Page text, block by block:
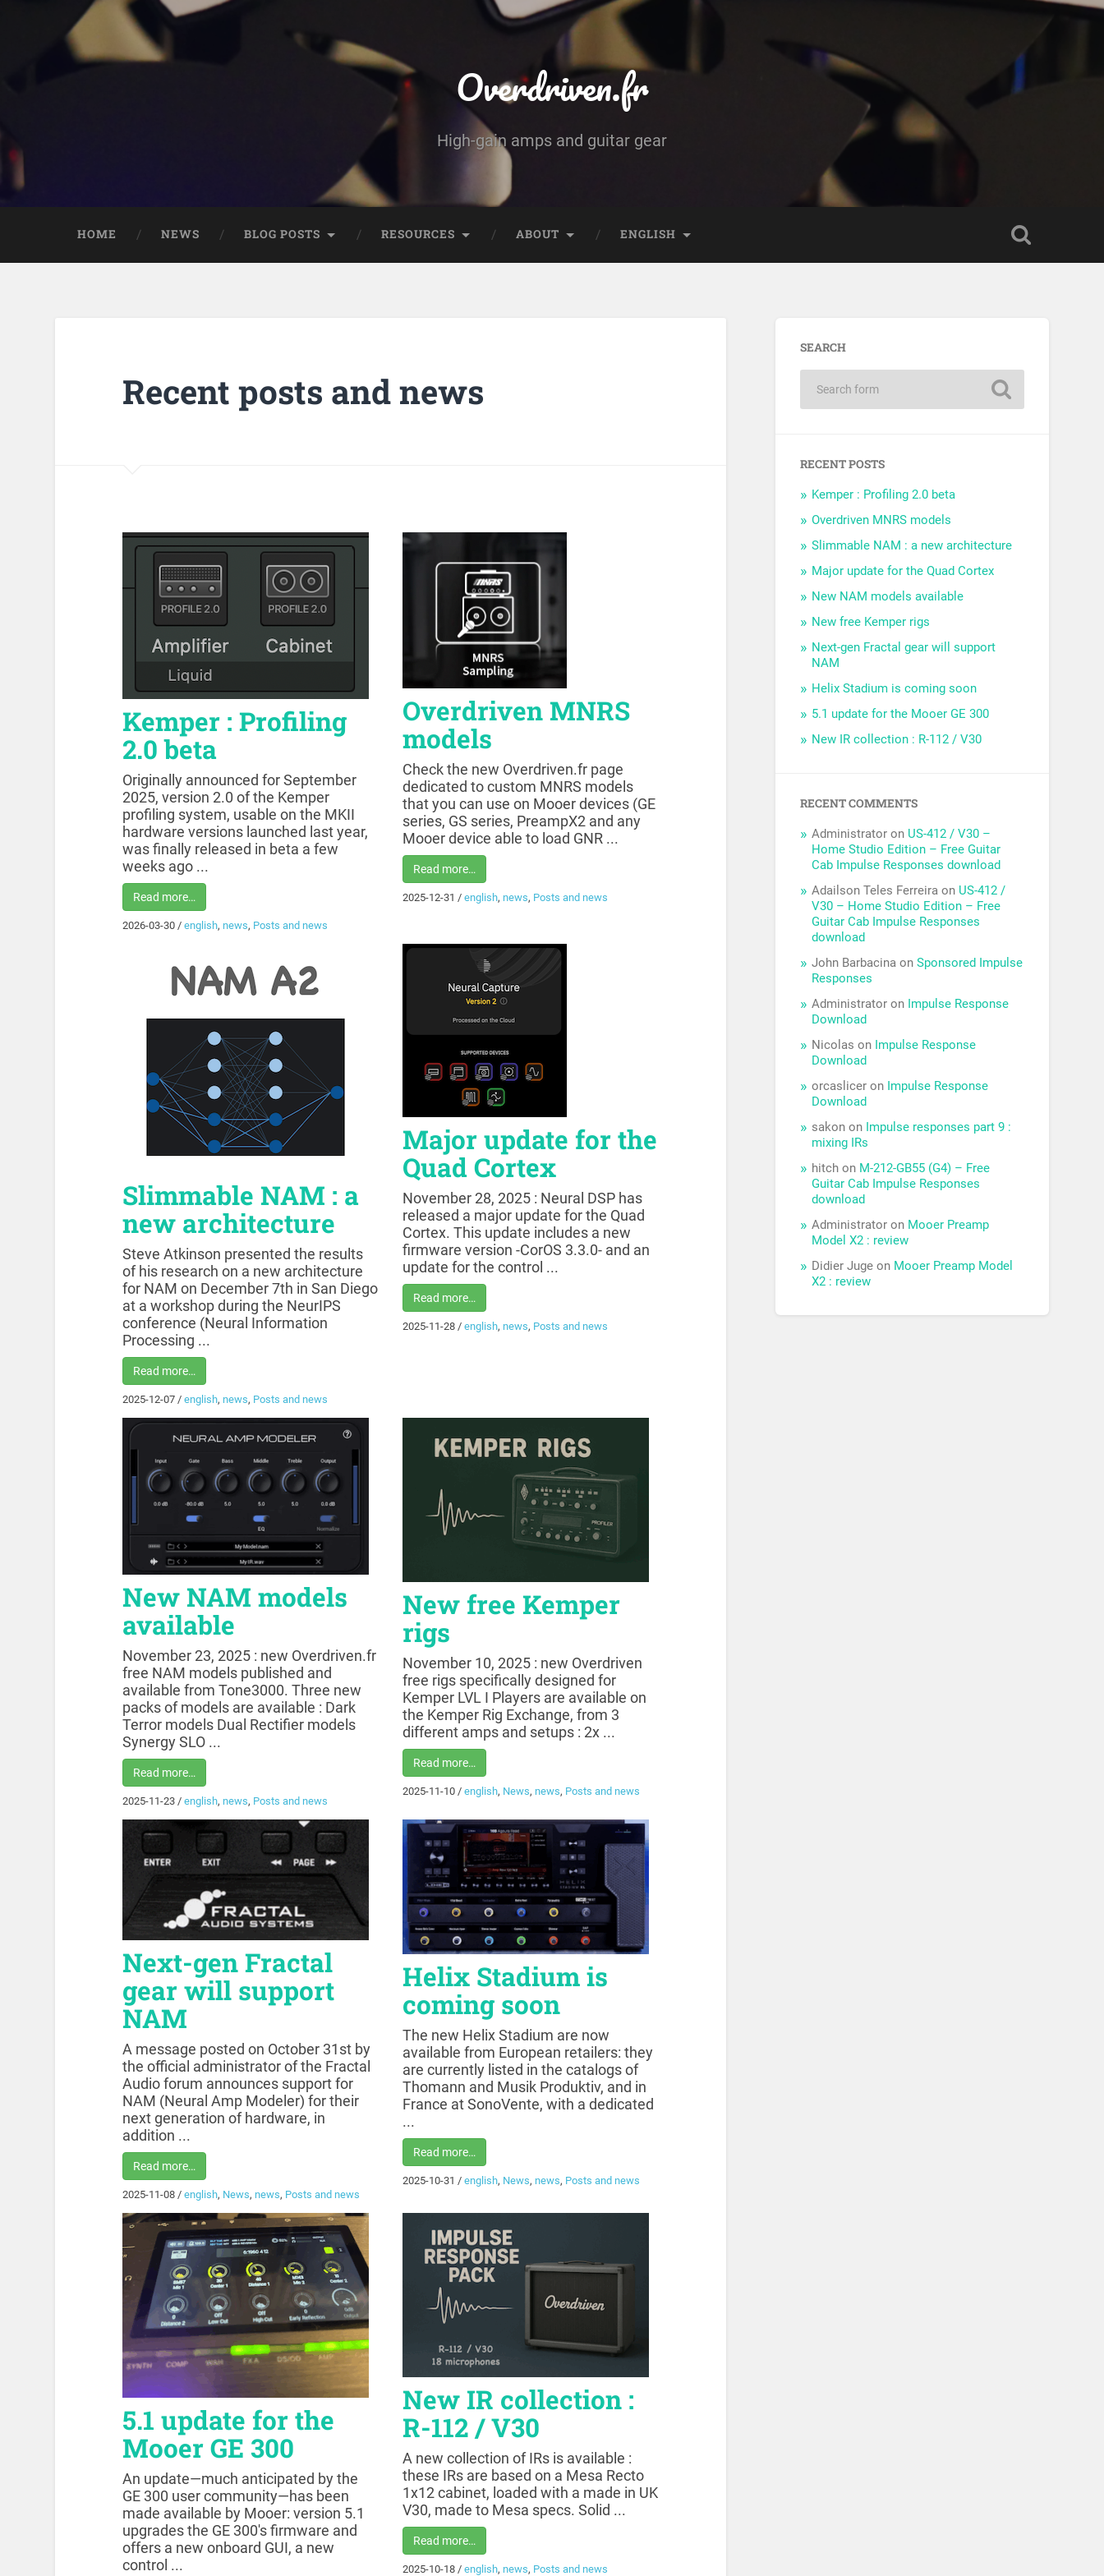
Overdriven.fr
High-gain amps and guitar gear
HOME NEWS BLOG POSTS RESOURCES ABOUT ENGLISH
Recent posts and news
Kemper : Profiling
2.0 beta
Originally announced for September
2025, version 2.0 of the Kemper
profiling system, usable on the MKII
hardware versions launched last year,
was finally released in beta a few
weeks ago ...
Read more…
2026-03-30/ english, news, Posts and news
Overdriven MNRS
models
Check the new Overdriven.fr page
dedicated to custom MNRS models
that you can use on Mooer devices (GE
series, GS series, PreampX2 and any
Mooer device able to load GNR ...
Read more…
2025-12-31 /english, news, Posts and news
Slimmable NAM : a
new architecture
Steve Atkinson presented the results
of his research on a new architecture
for NAM on December 7th in San Diego
at a workshop during the NeurIPS
conference (Neural Information
Processing ...
Read more…
2025-12-07/ english, news, Posts and news
Major update for the
Quad Cortex
November 28, 2025 : Neural DSP has
released a major update for the Quad
Cortex. This update includes a new
firmware version -CorOS 3.3.0- and an
update for the control ...
Read more…
2025-11-28 /english, news, Posts and news
New NAM models
available
November 23, 2025 : new Overdriven.fr
free NAM models published and
available from Tone3000. Three new
packs of models are available : Dark
Terror models Dual Rectifier models
Synergy SLO ...
Read more…
2025-11-23/ english, news, Posts and news
New free Kemper
rigs
November 10, 2025 : new Overdriven
free rigs specifically designed for
Kemper LVL I Players are available on
the Kemper Rig Exchange, from 3
different amps and setups : 2x ...
Read more…
2025-11-10 /english, News, news, Posts and news
Next-gen Fractal
gear will support
NAM
A message posted on October 31st by
the official administrator of the Fractal
Audio forum announces support for
NAM (Neural Amp Modeler) for their
next generation of hardware, in
addition ...
Read more…
2025-11-08/ english, News, news, Posts and news
Helix Stadium is
coming soon
The new Helix Stadium are now
available from European retailers: they
are currently listed in the catalogs of
Thomann and Musik Produktiv, and in
France at SonoVente, with a dedicated
...
Read more…
2025-10-31 /english, News, news, Posts and news
5.1 update for the
Mooer GE 300
An update—much anticipated by the
GE 300 user community—has been
made available by Mooer: version 5.1
upgrades the GE 300's firmware and
offers a new onboard GUI, a new
control ...
New IR collection :
R-112 / V30
A new collection of IRs is available :
these IRs are based on a Mesa Recto
1x12 cabinet, loaded with a made in UK
V30, made to Mesa specs. Solid ...
Read more…
2025-10-18 /english, news, Posts and news
SEARCH
RECENT POSTS
Kemper : Profiling 2.0 beta
Overdriven MNRS models
Slimmable NAM : a new architecture
Major update for the Quad Cortex
New NAM models available
New free Kemper rigs
Next-gen Fractal gear will support
NAM
Helix Stadium is coming soon
5.1 update for the Mooer GE 300
New IR collection : R-112 / V30
RECENT COMMENTS
Administrator on US-412 / V30 –
Home Studio Edition – Free Guitar
Cab Impulse Responses download
Adailson Teles Ferreira on US-412 /
V30 – Home Studio Edition – Free
Guitar Cab Impulse Responses
download
John Barbacina onSponsored Impulse
Responses
Administrator on Impulse Response
Download
Nicolas on Impulse Response
Download
orcaslicer on Impulse Response
Download
sakon on Impulse responses part 9 :
mixing IRs
hitch on M-212-GB55 (G4) – Free
Guitar Cab Impulse Responses
download
Administrator on Mooer Preamp
Model X2 : review
Didier Juge on Mooer Preamp Model
X2 : review